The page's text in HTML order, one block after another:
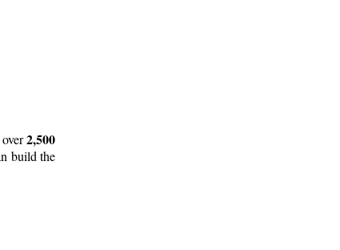
2,500
build the